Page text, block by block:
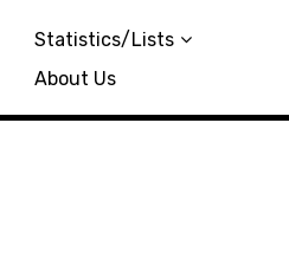
Statistics/Lists
About Us